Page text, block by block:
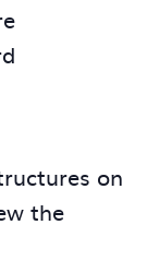
on
the